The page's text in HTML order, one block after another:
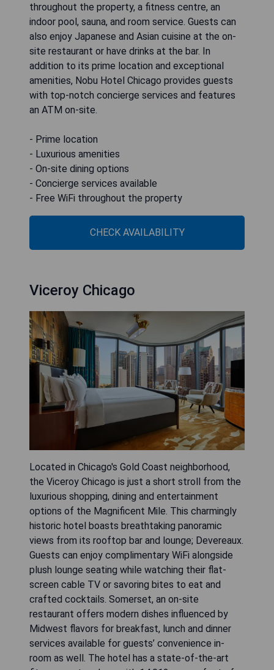
throughout the property, a fitness centre, an
indoor pool, sauna, and room service. Guests can
also enjoy Japanese and Asian cuisine at the on-
site restaurant or have drinks at the bar. In
addition to its prime location and exceptional
amenities, Nobu Hotel Chicago provides guests
with top-notch concierge services and features
an ATM on-site.
- Prime location
- Luxurious amenities
- On-site dining options
- Concierge services available
- Free WiFi throughout the property
CHECK AVAILABILITY
Viceroy Chicago
Located in Chicago's Gold Coast neighborhood,
the Viceroy Chicago is just a short stroll from the
luxurious shopping, dining and entertainment
options of the Magnificent Mile. This charmingly
historic hotel boasts breathtaking panoramic
views from its rooftop bar and lounge; Devereaux.
Guests can enjoy complimentary WiFi alongside
plush lounge seating while watching their flat-
screen cable TV or savoring bites to eat and
crafted cocktails. Somerset, an on-site
restaurant offers modern dishes influenced by
Midwest flavors for breakfast, lunch and dinner
services available for guests’ convenience in-
room as well. The hotel has a state-of-the-art